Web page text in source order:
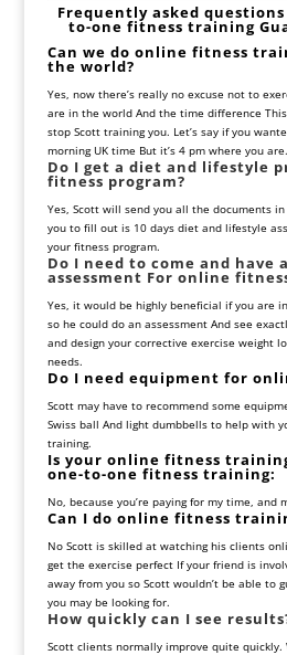
Frequently asked
to-one fitness training
Can we do online fitness
the world?
Yes, now there’s really no excuse not to
are in the world And the time difference
stop Scott training you. Let’s say if you
morning UK time But it’s 4 pm where you are.
Do I get a diet and lifestyle
fitness program?
Yes, Scott will send you all the documents
you to fill out is 10 days diet and lifestyle
your fitness program.
Do I need to come and have
assessment For online
Yes, it would be highly beneficial if you are
so he could do an assessment And see
and design your corrective exercise weight
needs.
Do I need equipment for
Scott may have to recommend some
Swiss ball And light dumbbells to help with
training.
Is your online fitness
one-to-one fitness training:
No, because you’re paying for my time, and
Can I do online fitness
No Scott is skilled at watching his clients
get the exercise perfect If your friend is
away from you so Scott wouldn’t be able to
you may be looking for.
How quickly can I see
Scott clients normally improve quite quickly.